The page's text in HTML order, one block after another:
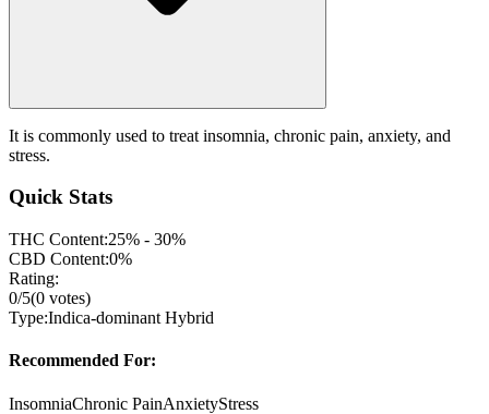
It is commonly used to treat insomnia, chronic pain, anxiety, and
stress.
Quick Stats
THC Content:25% - 30%
CBD Content:0%
Rating:
0/5(0 votes)
Type:Indica-dominant Hybrid
Recommended For:
InsomniaChronic PainAnxietyStress